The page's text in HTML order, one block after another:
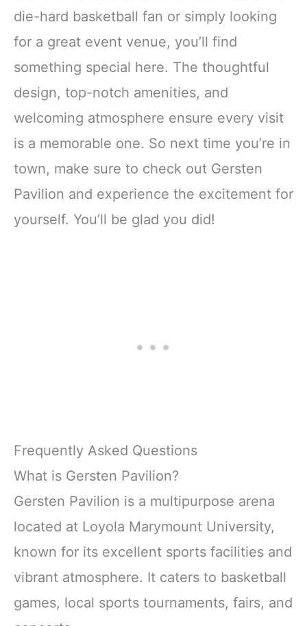
die-hard basketball fan or simply looking
for a great event venue, you’ll find
something special here. The thoughtful
design, top-notch amenities, and
welcoming atmosphere ensure every visit
is a memorable one. So next time you’re in
town, make sure to check out Gersten
Pavilion and experience the excitement for
yourself. You’ll be glad you did!
Frequently Asked Questions
What is Gersten Pavilion?
Gersten Pavilion is a multipurpose arena
located at Loyola Marymount University,
known for its excellent sports facilities and
vibrant atmosphere. It caters to basketball
games, local sports tournaments, fairs, and